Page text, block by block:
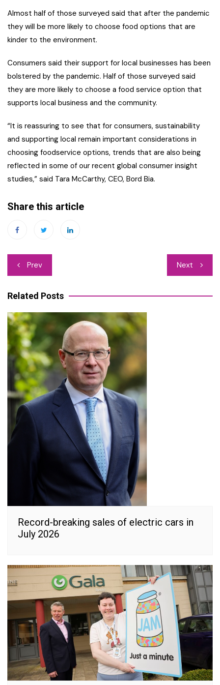
Almost half of those surveyed said that after the pandemic
they will be more likely to choose food options that are
kinder to the environment.
Consumers said their support for local businesses has been
bolstered by the pandemic. Half of those surveyed said
they are more likely to choose a food service option that
supports local business and the community.
“It is reassuring to see that for consumers, sustainability
and supporting local remain important considerations in
choosing foodservice options, trends that are also being
reflected in some of our recent global consumer insight
studies,” said Tara McCarthy, CEO, Bord Bia.
Share this article
Post
navigation
Prev Next
Related Posts
Record-breaking sales of electric cars in
July 2026